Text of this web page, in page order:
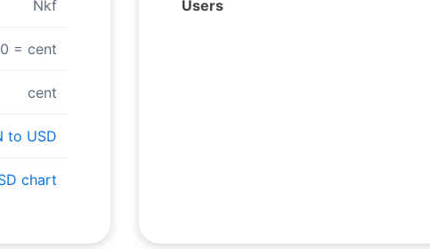
Nkf
= cent
cent
to USD
chart
Users